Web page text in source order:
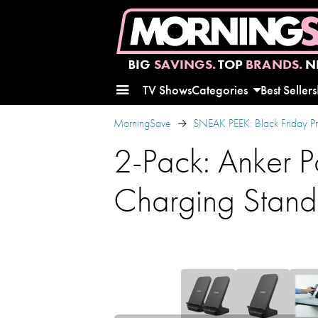
BIG SAVINGS.TOP BRANDS.
TV ShowsCategories Best Sellers
MorningSave SNEAK PEEK: Black Friday
2-Pack: Anker
Charging Stand